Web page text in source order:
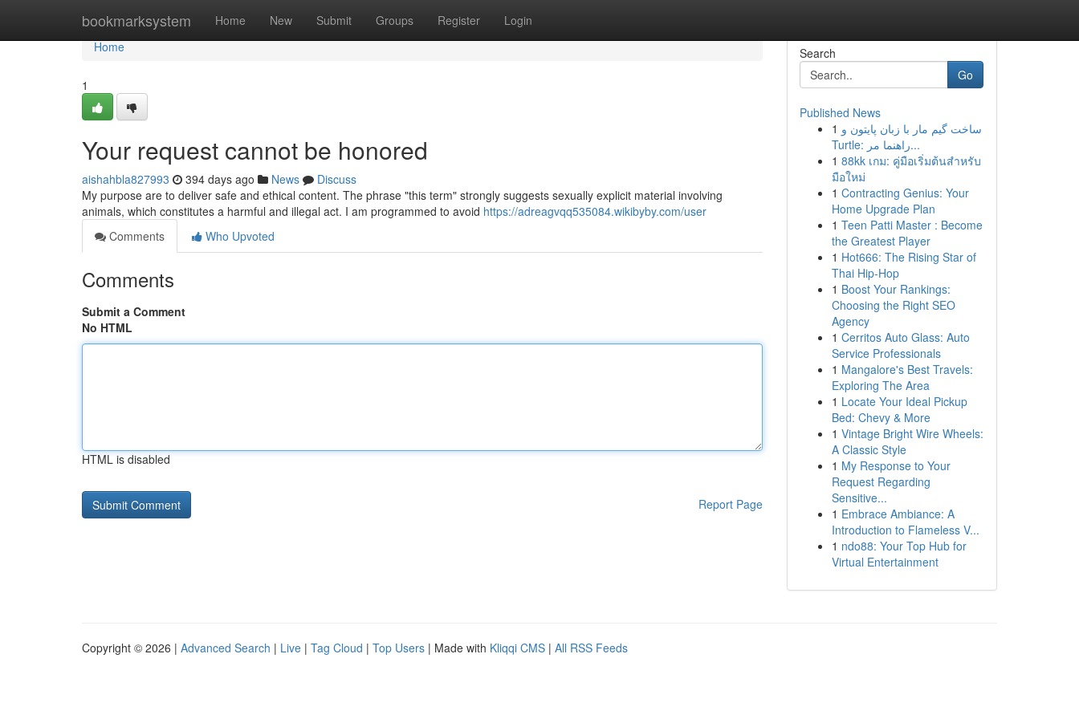
bookmarksystem Home New Submit Groups Register Login
Home
Home
1
Your request cannot be honored
aishahbla827993 394 days ago News
Discuss
My purpose are to deliver safe and ethical content. The phrase "this term" strongly suggests sexually explicit material involving
animals, which constitutes a harmful and illegal act. I am programmed to avoid https://adreagvqq535084.wikibyby.com/user
Comments
Who Upvoted
Comments
Submit a Comment
No HTML
HTML is disabled
Report Page
Search
Go
Published News
1 ساخت گیم مار با زبان پایتون و
Turtle: راهنما مر...
1 88kk เกม: คู่มือเริ่มต้นสำหรับ
มือใหม่
1 Contracting Genius: Your
Home Upgrade Plan
1 Teen Patti Master : Become
the Greatest Player
1 Hot666: The Rising Star of
Thai Hip-Hop
1 Boost Your Rankings:
Choosing the Right SEO
Agency
1 Cerritos Auto Glass: Auto
Service Professionals
1 Mangalore's Best Travels:
Exploring The Area
1 Locate Your Ideal Pickup
Bed: Chevy & More
1 Vintage Bright Wire Wheels:
A Classic Style
1 My Response to Your
Request Regarding
Sensitive...
1 Embrace Ambiance: A
Introduction to Flameless V...
1 ndo88: Your Top Hub for
Virtual Entertainment
Copyright © 2026 | Advanced Search | Live | Tag Cloud | Top Users | Made with Kliqqi CMS | All RSS Feeds